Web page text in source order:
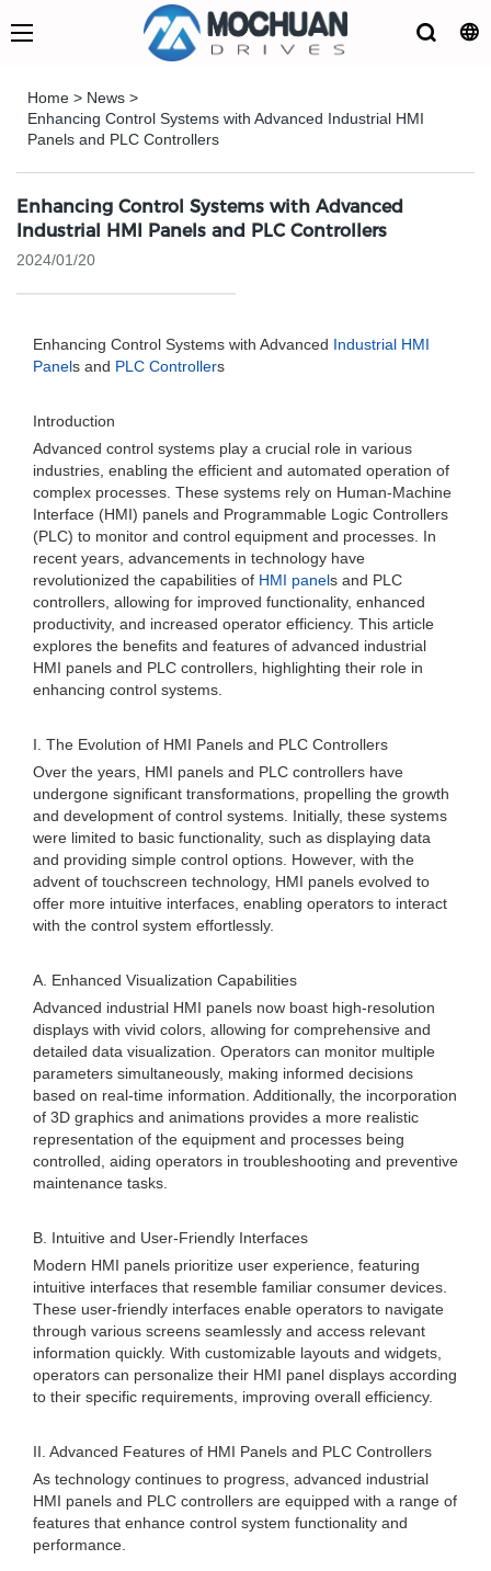
Home > News >
Enhancing Control Systems with Advanced Industrial HMI
Panels and PLC Controllers
Enhancing Control Systems with Advanced
Industrial HMI Panels and PLC Controllers
2024/01/20
Enhancing Control Systems with Advanced Industrial HMI
Panels and PLC Controllers
Introduction
Advanced control systems play a crucial role in various
industries, enabling the efficient and automated operation of
complex processes. These systems rely on Human-Machine
Interface (HMI) panels and Programmable Logic Controllers
(PLC) to monitor and control equipment and processes. In
recent years, advancements in technology have
revolutionized the capabilities of HMI panels and PLC
controllers, allowing for improved functionality, enhanced
productivity, and increased operator efficiency. This article
explores the benefits and features of advanced industrial
HMI panels and PLC controllers, highlighting their role in
enhancing control systems.
I. The Evolution of HMI Panels and PLC Controllers
Over the years, HMI panels and PLC controllers have
undergone significant transformations, propelling the growth
and development of control systems. Initially, these systems
were limited to basic functionality, such as displaying data
and providing simple control options. However, with the
advent of touchscreen technology, HMI panels evolved to
offer more intuitive interfaces, enabling operators to interact
with the control system effortlessly.
A. Enhanced Visualization Capabilities
Advanced industrial HMI panels now boast high-resolution
displays with vivid colors, allowing for comprehensive and
detailed data visualization. Operators can monitor multiple
parameters simultaneously, making informed decisions
based on real-time information. Additionally, the incorporation
of 3D graphics and animations provides a more realistic
representation of the equipment and processes being
controlled, aiding operators in troubleshooting and preventive
maintenance tasks.
B. Intuitive and User-Friendly Interfaces
Modern HMI panels prioritize user experience, featuring
intuitive interfaces that resemble familiar consumer devices.
These user-friendly interfaces enable operators to navigate
through various screens seamlessly and access relevant
information quickly. With customizable layouts and widgets,
operators can personalize their HMI panel displays according
to their specific requirements, improving overall efficiency.
II. Advanced Features of HMI Panels and PLC Controllers
As technology continues to progress, advanced industrial
HMI panels and PLC controllers are equipped with a range of
features that enhance control system functionality and
performance.